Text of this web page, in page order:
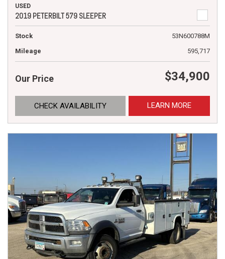
USED
2019 PETERBILT 579 SLEEPER
Stock
53N600788M
Mileage
595,717
Our Price $34,900
CHECK AVAILABILITY LEARN MORE